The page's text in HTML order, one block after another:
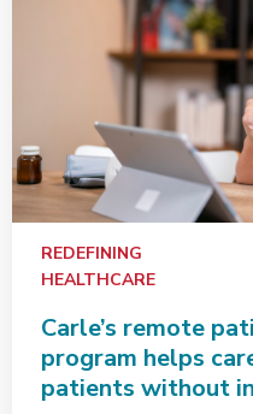
REDEFINING
HEALTHCARE
Carle’s remote
program helps
patients without